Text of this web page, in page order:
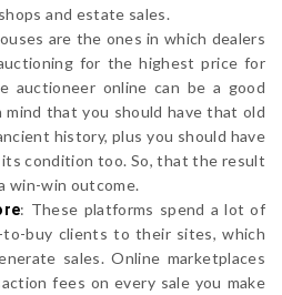
and estate sales.
are the ones in which dealers
for the highest price for
auctioneer online can be a good
mind that you should have that old
history, plus you should have
condition too. So, that the result
win-win outcome.
: These platforms spend a lot of
buy clients to their sites, which
sales. Online marketplaces
fees on every sale you make